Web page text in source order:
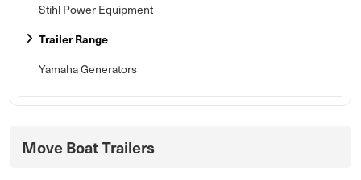
Stihl Power Equipment
Trailer Range
Yamaha Generators
Move Boat Trailers